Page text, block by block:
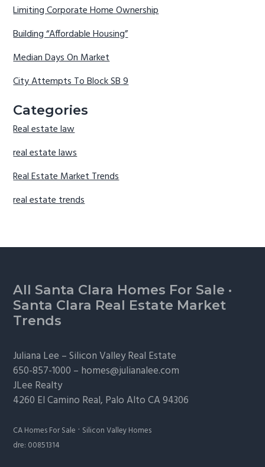
Limiting Corporate Home Ownership
Building “Affordable Housing”
Median Days On Market
City Attempts To Block SB 9
Categories
Real estate law
real estate laws
Real Estate Market Trends
real estate trends
Footer
All Santa Clara Homes For Sale ·
Santa Clara Real Estate Market
Trends
Juliana Lee –Silicon Valley Real Estate
650-857-1000 – homes@julianalee.com
JLee Realty
4260 El Camino Real, Palo AltoCA 94306
CA Homes For Sale · Silicon Valley Homes
dre: 00851314